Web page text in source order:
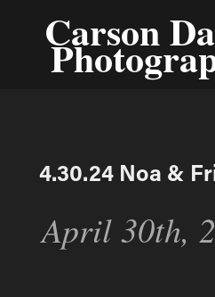
Carson
4.30.24 Noa &
April 30th,